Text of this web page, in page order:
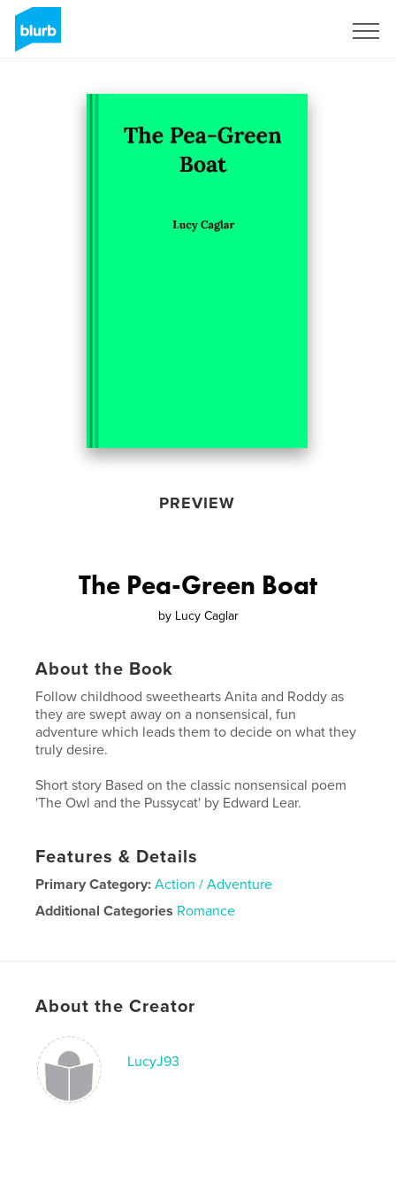
PREVIEW
The Pea-Green Boat
by Lucy Caglar
About the Book
Follow childhood sweethearts Anita and Roddy as
they are swept away on a nonsensical, fun
adventure which leads them to decide on what they
truly desire.
Short story Based on the classic nonsensical poem
'The Owl and the Pussycat' by Edward Lear.
Features & Details
Primary Category: Action / Adventure
Additional Categories Romance
LanguageEnglish
About the Creator
LucyJ93